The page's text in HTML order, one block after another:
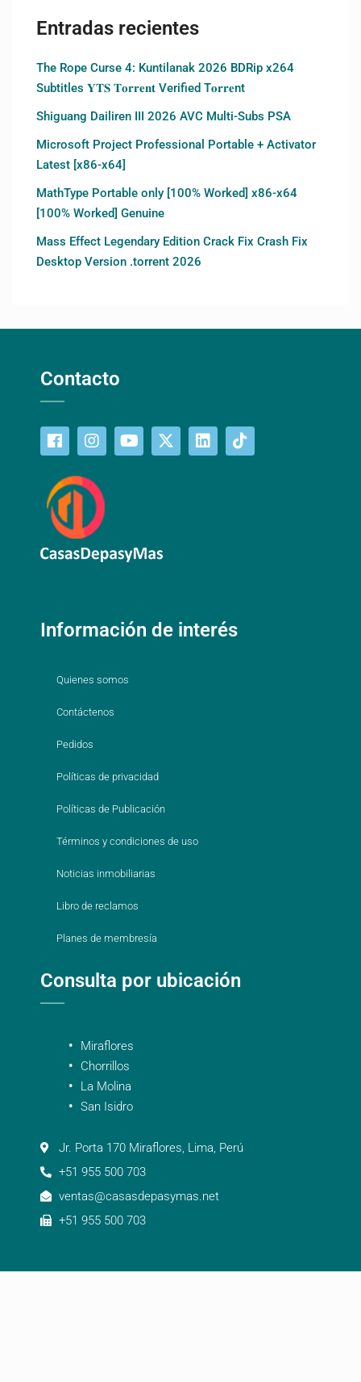
Entradas recientes
The Rope Curse 4: Kuntilanak 2026 BDRip x264
Subtitles 𝐘𝐓𝐒 𝐓𝐨𝐫𝐫𝐞𝐧𝐭 Verified T𝐨𝐫𝐫𝐞nt
Shiguang Dailiren III 2026 AVC Multi-Subs PSA
Microsoft Project Professional Portable + Activator
Latest [x86-x64]
MathType Portable only [100% Worked] x86-x64
[100% Worked] Genuine
Mass Effect Legendary Edition Crack Fix Crash Fix
Desktop Version .torrent 2026
Contacto
Información de interés
Quienes somos
Contáctenos
Pedidos
Políticas de privacidad
Políticas de Publicación
Términos y condiciones de uso
Noticias inmobiliarias
Libro de reclamos
Planes de membresía
Consulta por ubicación
Miraflores
Chorrillos
La Molina
San Isidro
Jr. Porta 170 Miraflores, Lima, Perú
+51 955 500 703
ventas@casasdepasymas.net
+51 955 500 703